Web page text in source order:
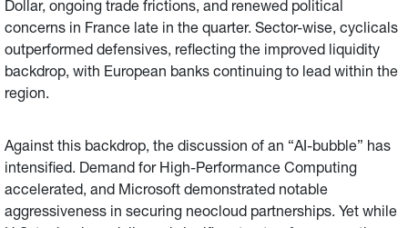
Dollar, ongoing trade frictions, and renewed political
concerns in France late in the quarter. Sector-wise, cyclicals
outperformed defensives, reflecting the improved liquidity
backdrop, with European banks continuing to lead within the
region.
Against this backdrop, the discussion of an “AI-bubble” has
intensified. Demand for High-Performance Computing
accelerated, and Microsoft demonstrated notable
aggressiveness in securing neocloud partnerships. Yet while